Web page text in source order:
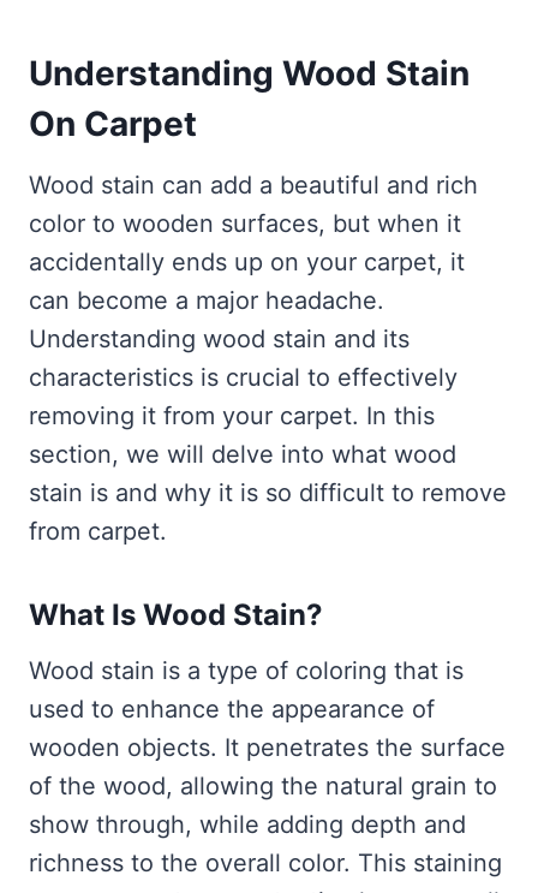
Understanding Wood Stain
On Carpet
Wood stain can add a beautiful and rich
color to wooden surfaces, but when it
accidentally ends up on your carpet, it
can become a major headache.
Understanding wood stain and its
characteristics is crucial to effectively
removing it from your carpet. In this
section, we will delve into what wood
stain is and why it is so difficult to remove
from carpet.
What Is Wood Stain?
Wood stain is a type of coloring that is
used to enhance the appearance of
wooden objects. It penetrates the surface
of the wood, allowing the natural grain to
show through, while adding depth and
richness to the overall color. This staining